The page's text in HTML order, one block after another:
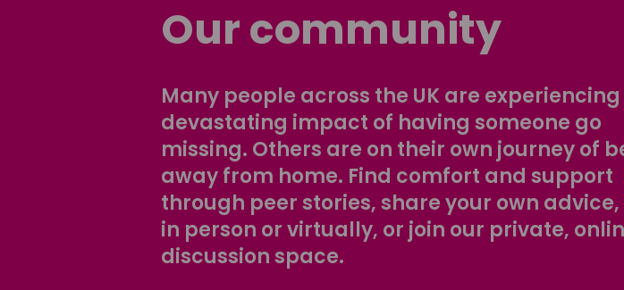
Our community
Many people across the UK are
devastating impact of having someone go
missing. Others are on their own journey of
away from home. Find comfort and support
through peer stories, share your own
in person or virtually, or join our private,
discussion space.